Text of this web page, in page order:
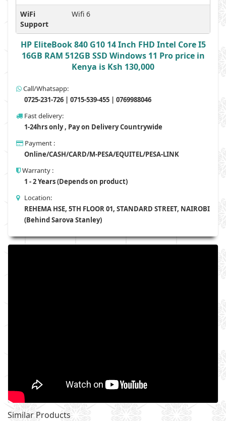
WiFi
Support
Wifi 6
HP EliteBook 840 G10 14 Inch FHD Intel Core I5
16GB RAM 512GB SSD Windows 11 Pro price in
Kenya is Ksh 130,000
Call/Whatsapp:
0725-231-726 | 0715-539-455 | 0769988046
Fast delivery:
1-24hrs only , Pay on Delivery Countrywide
Payment :
Online/CASH/CARD/M-PESA/EQUITEL/PESA-LINK
Warranty :
1 - 2 Years (Depends on product)
Location:
REHEMA HSE, 5TH FLOOR 01, STANDARD STREET, NAIROBI
(Behind Sarova Stanley)
Similar Products